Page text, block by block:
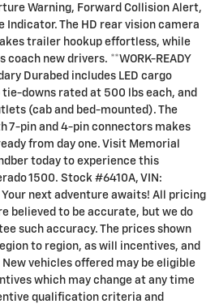
Warning, Forward Collision Alert,
Indicator. The HD rear vision camera
trailer hookup effortless, while
coach new drivers. **WORK-READY
Durabed includes LED cargo
tie-downs rated at 500 lbs each, and
(cab and bed-mounted). The
7-pin and 4-pin connectors makes
from day one. Visit Memorial
today to experience this
1500. Stock #6410A, VIN:
Your next adventure awaits! All pricing
believed to be accurate, but we do
such accuracy. The prices shown
to region, as will incentives, and
vehicles offered may be eligible
which may change at any time
qualification criteria and